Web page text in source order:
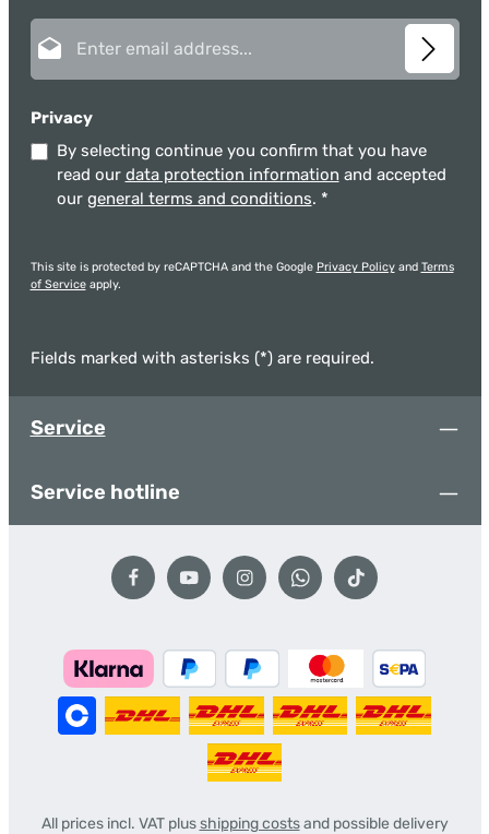
Privacy
By selecting continue you confirm that you have
read our data protection information and accepted
our general terms and conditions. *
This site is protected by reCAPTCHA and the Google Privacy Policyand Terms
of Serviceapply.
Fields marked with asterisks (*) are required.
Service
Service hotline
All prices incl. VAT plusshipping costsand possible delivery